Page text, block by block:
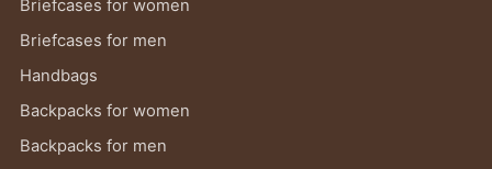
Briefcases for women
Briefcases for men
Handbags
Backpacks for women
Backpacks for men